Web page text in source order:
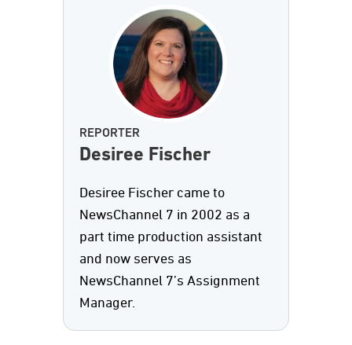
REPORTER
Desiree Fischer
Desiree Fischer came to
NewsChannel 7 in 2002 as a
part time production assistant
and now serves as
NewsChannel 7’s Assignment
Manager.